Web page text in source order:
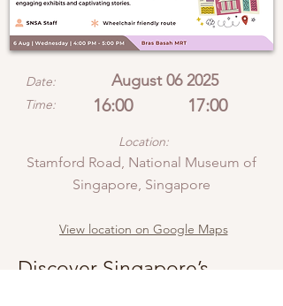
Date: August 06 2025
Time: 16:00 17:00
Location:
Stamford Road, National Museum of
Singapore, Singapore
View location on Google Maps
Discover Singapore’s